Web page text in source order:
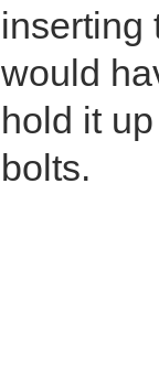
inserting
would
hold it
bolts.